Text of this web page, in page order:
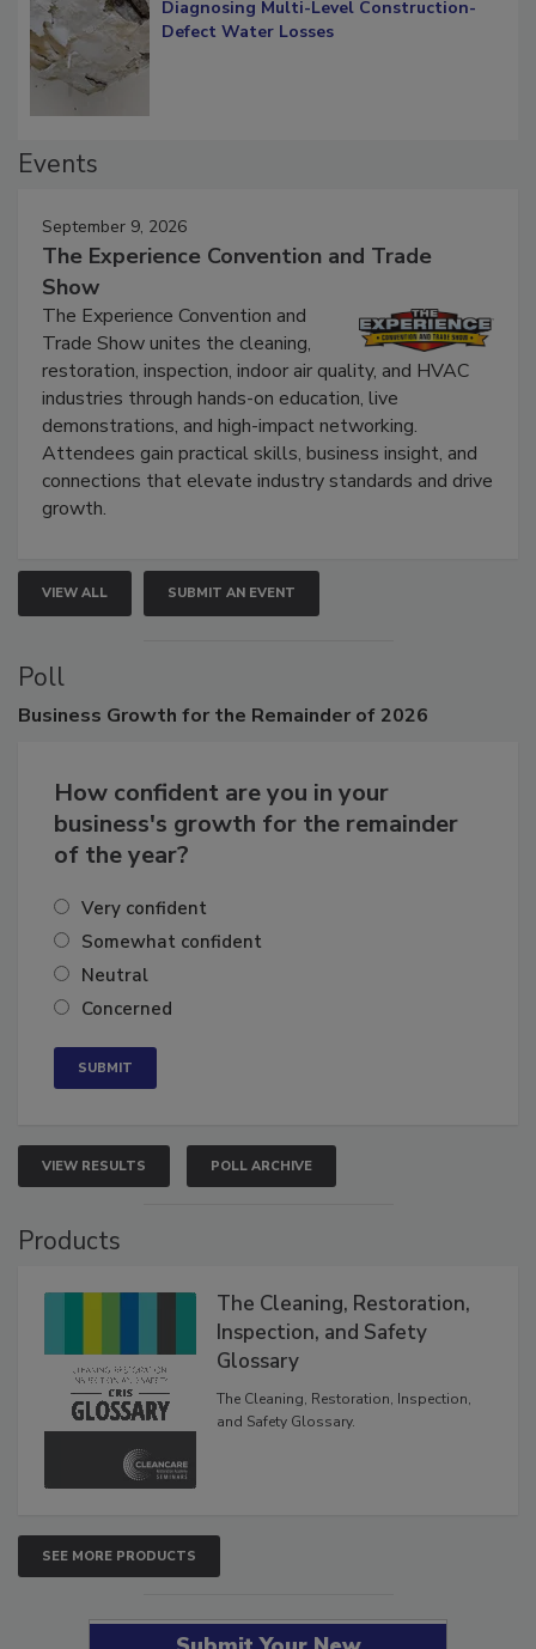
Diagnosing Multi-Level Construction-
September 9, 2026
The Experience Convention and Trade
Show
The Experience Convention and
Trade Show unites the cleaning,
restoration, inspection, indoor air quality, and HVAC
industries through hands-on education, live
demonstrations, and high-impact networking.
Attendees gain practical skills, business insight, and
connections that elevate industry standards and drive
VIEW ALL SUBMIT AN EVENT
Poll
How confident are you in your
business's growth for the remainder
Very confident
Somewhat confident
Neutral
VIEW RESULTS POLL ARCHIVE
The Cleaning, Restoration,
Inspection, and Safety
Glossary
The Cleaning, Restoration, Inspection,
SEE MORE PRODUCTS